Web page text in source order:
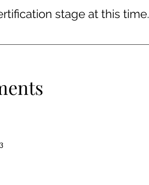
stage at this time.